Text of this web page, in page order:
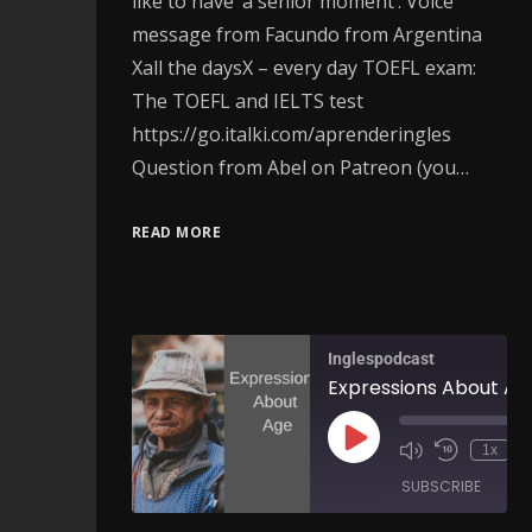
message from Facundo from Argentina
Xall the daysX – every day TOEFL exam:
The TOEFL and IELTS test
https://go.italki.com/aprenderingles
Question from Abel on Patreon (you…
READ MORE
Inglespodcast
1x
SUBSCRIBE